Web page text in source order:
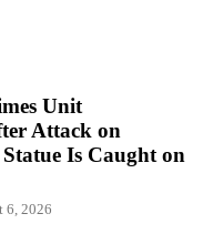
Unit
Attack on
Is Caught on
6, 2026